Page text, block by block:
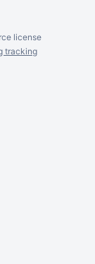
license
tracking